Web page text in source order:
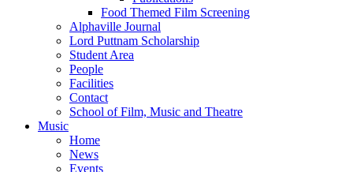
Food Themed Film Screening
Alphaville Journal
Lord Puttnam Scholarship
Student Area
People
Facilities
Contact
School of Film, Music and Theatre
Music
Home
News
Events